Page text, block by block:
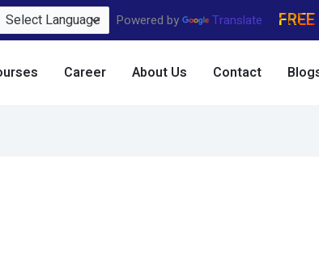
Powered by Translate
Career About Us Contact